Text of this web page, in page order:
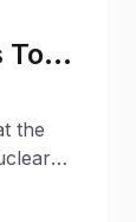
To
the